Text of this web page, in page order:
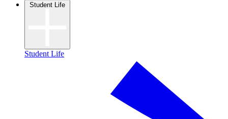
Student Life
Student Life